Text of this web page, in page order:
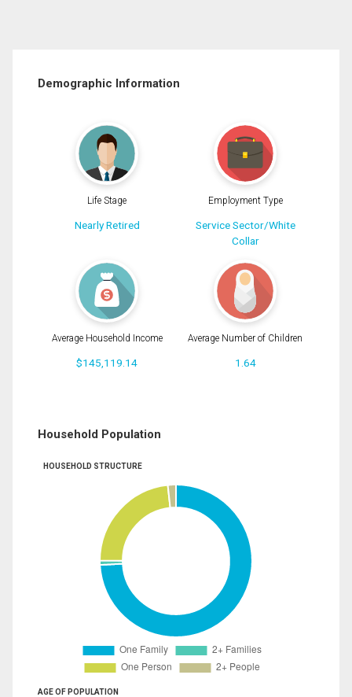
Demographic Information
Life Stage
Nearly Retired
Employment Type
Service Sector/White
Collar
Average Household Income
$145,119.14
Average Number of Children
1.64
Household Population
HOUSEHOLD STRUCTURE
AGE OF POPULATION